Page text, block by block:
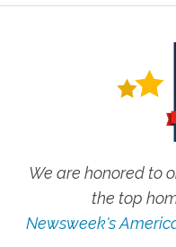
We are honored to
the top
Newsweek's